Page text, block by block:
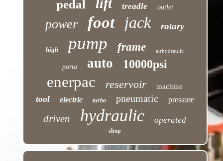
pedal lift treadle outlet
power foot jack rotary
high pump frame airhydraulic
porta auto 10000psi
enerpac reservoir machine
tool electric turbo pneumatic pressure
driven hydraulic operated
shop